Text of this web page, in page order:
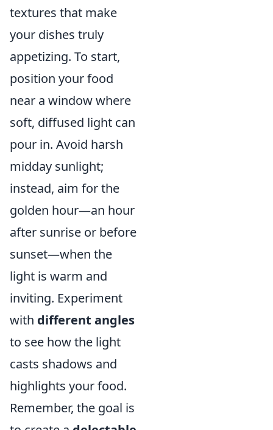
textures that make
your dishes truly
appetizing. To start,
position your food
near a window where
soft, diffused light can
pour in. Avoid harsh
midday sunlight;
instead, aim for the
golden hour—an hour
after sunrise or before
sunset—when the
light is warm and
inviting. Experiment
with different angles
to see how the light
casts shadows and
highlights your food.
Remember, the goal is